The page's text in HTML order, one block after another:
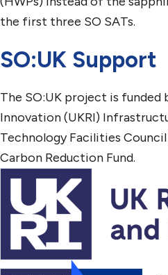
the first three SO SATs.
SO:UK Support
The SO:UK project is funded
Innovation (UKRI)
Technology Facilities Council
Carbon Reduction Fund.